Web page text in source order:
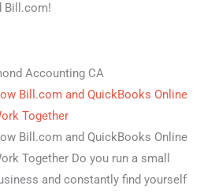
Bill.com!
Accounting CA
Bill.com and QuickBooks Online
Together
Bill.com and QuickBooks Online
Together Do you run a small
and constantly find yourself